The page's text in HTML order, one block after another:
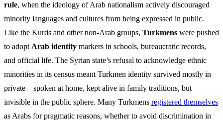
rule, when the ideology of Arab nationalism actively discouraged
minority languages and cultures from being expressed in public.
Like the Kurds and other non-Arab groups, Turkmens were pushed
to adopt Arab identity markers in schools, bureaucratic records,
and official life. The Syrian state’s refusal to acknowledge ethnic
minorities in its census meant Turkmen identity survived mostly in
private—spoken at home, kept alive in family traditions, but
invisible in the public sphere. Many Turkmens registered themselves
as Arabs for pragmatic reasons, whether to avoid discrimination in